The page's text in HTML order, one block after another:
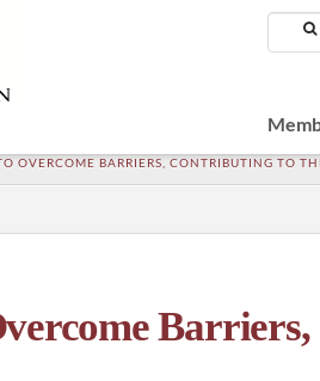
OVERCOME BARRIERS, CONTRIBUTING TO